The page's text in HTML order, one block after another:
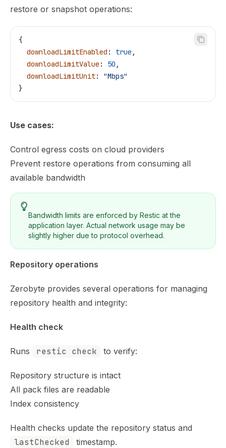
restore or snapshot operations:
{
  downloadLimitEnabled
: true ,
  downloadLimitValue
: 50 ,
  downloadLimitUnit
: "Mbps"
}
Use cases:
Control egress costs on cloud providers
Prevent restore operations from consuming all
available bandwidth
Bandwidth limits are enforced by Restic at the
application layer. Actual network usage may be
slightly higher due to protocol overhead.
Repository operations
Zerobyte provides several operations for managing
repository health and integrity:
Health check
Runs restic check to verify:
Repository structure is intact
All pack files are readable
Index consistency
Health checks update the repository status and
lastChecked timestamp.